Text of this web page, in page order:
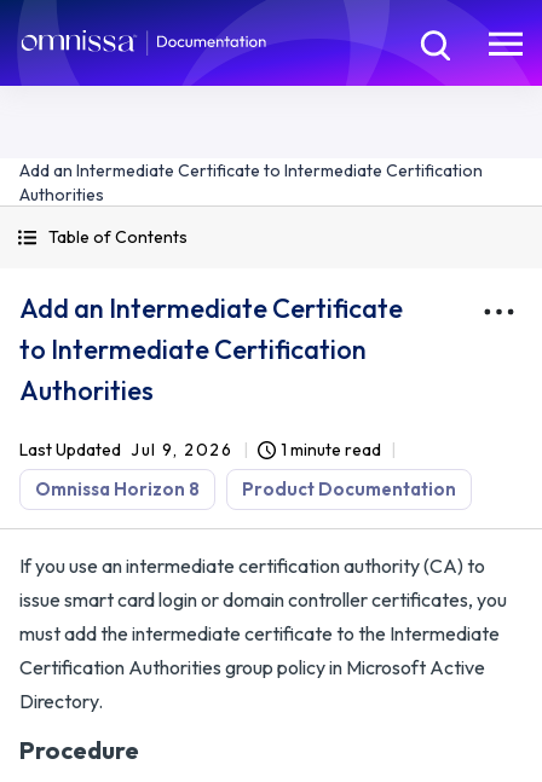
Add an Intermediate Certificate to Intermediate Certification
Authorities
Table of Contents
Add an Intermediate Certificate
to Intermediate Certification
Authorities
Last Updated Jul 9, 2026 1 minute read
Omnissa Horizon 8 Product Documentation
If you use an intermediate certification authority (CA) to
issue smart card login or domain controller certificates, you
must add the intermediate certificate to the Intermediate
Certification Authorities group policy in Microsoft Active
Directory.
Procedure